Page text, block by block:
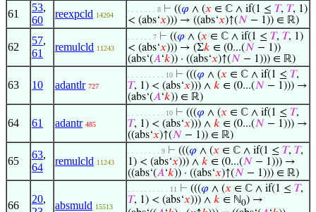
61
53,
60
reexpcld 14204
. . . . . . . 8 ⊢ ((𝜑 ∧ (𝑥 ∈ ℂ ∧ if(1 ≤ 𝑇, 𝑇, 1)
< (abs‘𝑥))) → ((abs‘𝑥)↑(𝑁 − 1)) ∈ ℝ)
62
57,
61
remulcld 11243
. . . . . . 7 ⊢ ((𝜑 ∧ (𝑥 ∈ ℂ ∧ if(1 ≤ 𝑇, 𝑇, 1)
< (abs‘𝑥))) → (Σ𝑘 ∈ (0...(𝑁 − 1))
(abs‘(𝐴‘𝑘)) · ((abs‘𝑥)↑(𝑁 − 1))) ∈ ℝ)
63 10 adantlr 727
. . . . . . . . . 10 ⊢ (((𝜑 ∧ (𝑥 ∈ ℂ ∧ if(1 ≤ 𝑇,
𝑇, 1) < (abs‘𝑥))) ∧ 𝑘 ∈ (0...(𝑁 − 1))) →
(abs‘(𝐴‘𝑘)) ∈ ℝ)
64 61 adantr 485
. . . . . . . . . 10 ⊢ (((𝜑 ∧ (𝑥 ∈ ℂ ∧ if(1 ≤ 𝑇,
𝑇, 1) < (abs‘𝑥))) ∧ 𝑘 ∈ (0...(𝑁 − 1))) →
((abs‘𝑥)↑(𝑁 − 1)) ∈ ℝ)
65
63,
64
remulcld 11243
. . . . . . . . 9 ⊢ (((𝜑 ∧ (𝑥 ∈ ℂ ∧ if(1 ≤ 𝑇, 𝑇,
1) < (abs‘𝑥))) ∧ 𝑘 ∈ (0...(𝑁 − 1))) →
((abs‘(𝐴‘𝑘)) · ((abs‘𝑥)↑(𝑁 − 1))) ∈ ℝ)
66
20,
absmuld 15513
. . . . . . . . . . 11 ⊢ (((𝜑 ∧ (𝑥 ∈ ℂ ∧ if(1 ≤ 𝑇,
𝑇, 1) < (abs‘𝑥))) ∧ 𝑘 ∈ ℕ0) →